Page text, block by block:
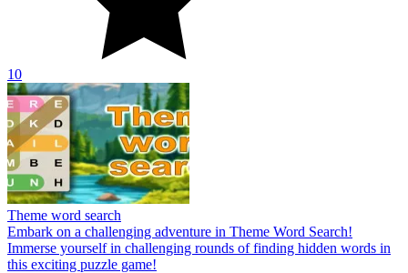
10
Theme word search
Embark on a challenging adventure in Theme Word Search!
Immerse yourself in challenging rounds of finding hidden words in
this exciting puzzle game!